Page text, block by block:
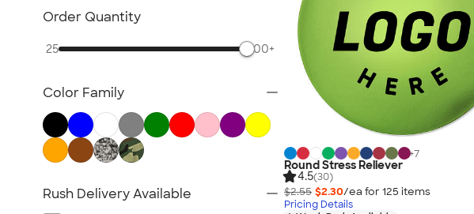
+7
Round Stress Reliever
4.5(30)
$2.55 $2.30/ea for 125 items
Pricing Details
Fitness Accessories
All Health & Personal Care
Order Quantity
25 500+
Color Family
Rush Delivery Available